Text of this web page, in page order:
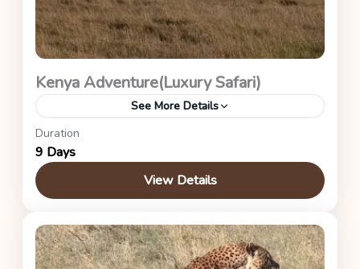
Kenya Adventure(Luxury Safari)
See More Details
This is the luxury itinerary safari
Kenya Safaris
Duration
9 Days
View Details